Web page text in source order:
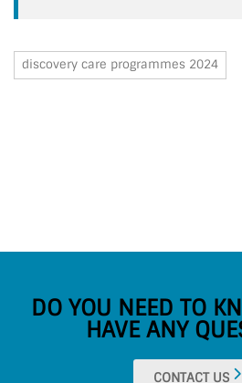
discovery care programmes 2024
DO YOU NEED TO
HAVE ANY
CONTACT US